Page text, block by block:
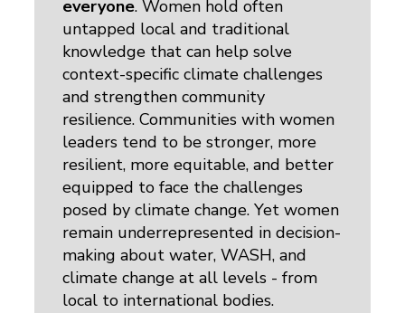
everyone. Women hold often
untapped local and traditional
knowledge that can help solve
context-specific climate challenges
and strengthen community
resilience.Communities with women
leaders tend to be stronger, more
resilient, more equitable, and better
equipped to face the challenges
posed by climate change. Yet women
remain underrepresented in decision-
making about water, WASH, and
climate change at all levels - from
local to international bodies.